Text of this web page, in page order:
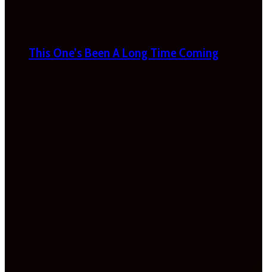
This One’s Been A Long Time Coming